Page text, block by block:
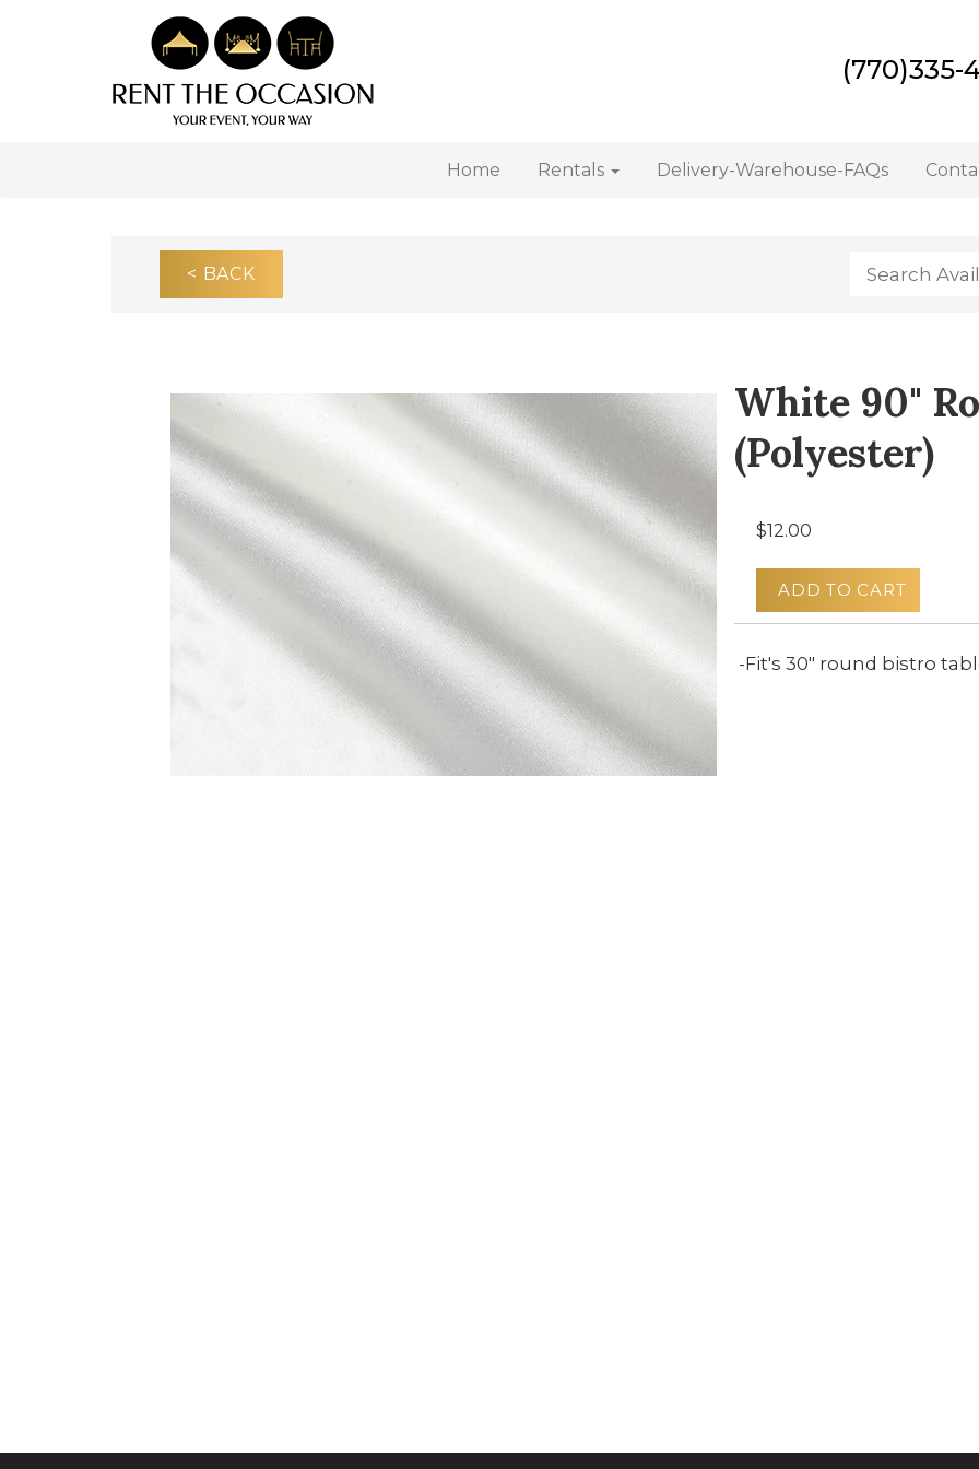
(770)335-
Home Rentals Delivery-Warehouse-FAQs
< BACK
White 90"
(Polyester)
$12.00
ADD TO CART
-Fit's 30" round bistro